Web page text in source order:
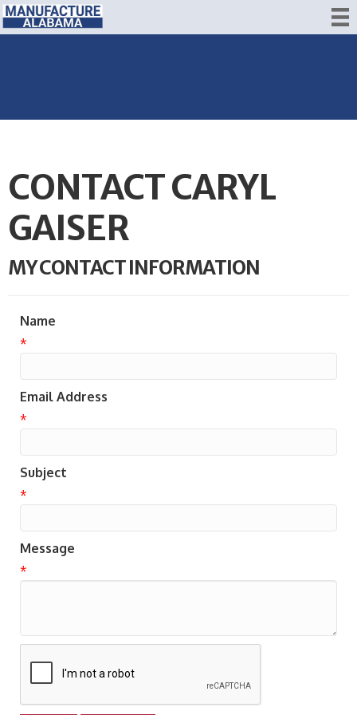
CONTACT CARYL
GAISER
MY CONTACT INFORMATION
Name
*
Email Address
*
Subject
*
Message
*